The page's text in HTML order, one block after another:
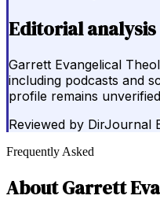
Editorial analysis
Garrett Evangelical
including podcasts and
profile remains
Reviewed by DirJournal
Frequently Asked
AboutGarrett